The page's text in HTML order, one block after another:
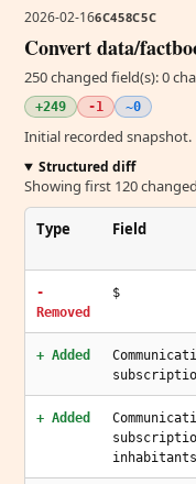
2026-02-166C458C5C
Convert data/
250 changed field(s): 0
+249 -1 ~0
Initial recorded snapshot.
Structured diff
Showing first 120
Type Field
-
Removed
$
+ Added
+ Added